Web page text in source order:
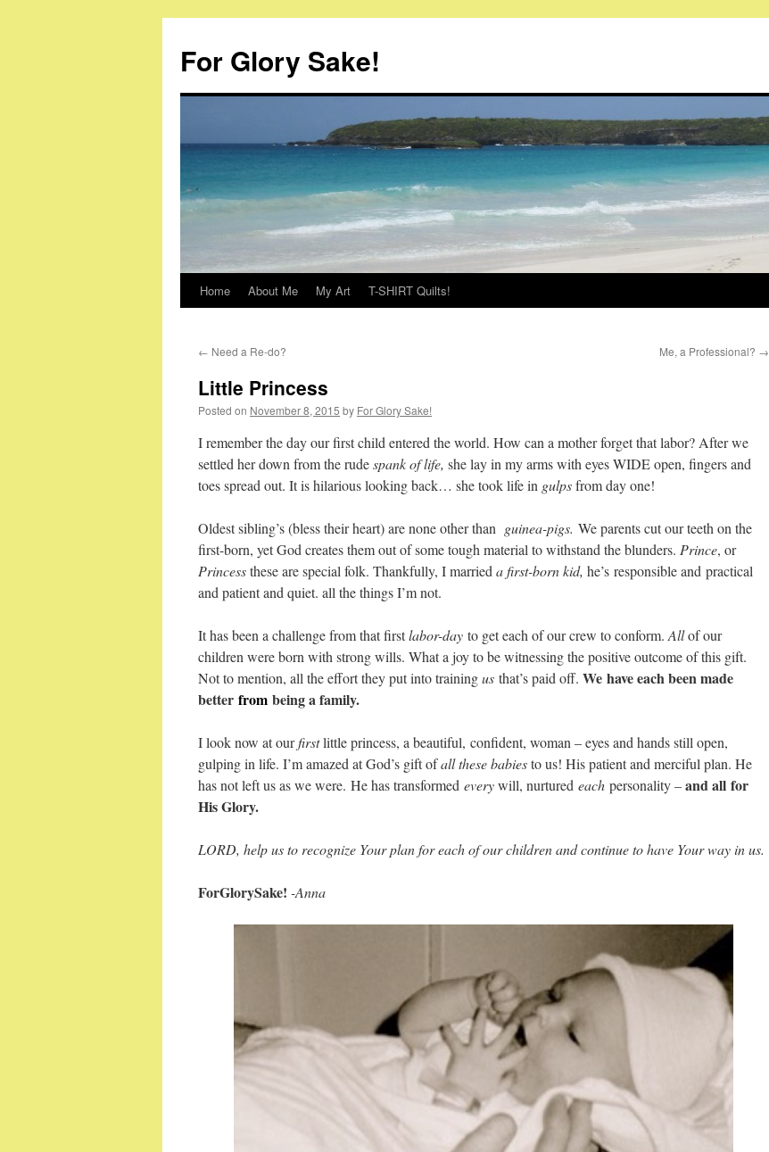
content
For Glory Sake!
Home About Me My Art T-SHIRT Quilts!
← Need a Re-do? Me, a Professional? →
Little Princess
Posted on November 8, 2015 by For Glory Sake!
I remember the day our first child entered the world. How can a mother forget that labor? After we
settled her down from the rudespank of life, she lay in my arms with eyes WIDE open, fingers and
toes spread out. It is hilarious looking back… she took life in gulpsfrom day one!
Oldest sibling’s (bless their heart) are none other than guinea-pigs. We parents cut our teeth on the
first-born, yet God creates them out of some tough material to withstand the blunders. Prince, or
Princessthese are special folk. Thankfully, I married a first-born kid, he’s responsible and practical
and patient and quiet. all the things I’m not.
It has been a challenge from that firstlabor-day to get each of our crew to conform. Allof our
children were born with strong wills. What a joy to be witnessing the positive outcome of this gift.
Not to mention, all the effort they put into trainingus that’s paid off. We have each been made
better from being a family.
I look now at ourfirstlittle princess, a beautiful, confident, woman – eyes and hands still open,
gulping in life. I’m amazed at God’s gift ofall these babiesto us! His patient and merciful plan. He
has not left us as we were. He has transformed everywill, nurtured each personality –and all for
His Glory.
LORD, help us to recognize Your plan for each of our children and continue to have Your way in us.
ForGlorySake! -Anna